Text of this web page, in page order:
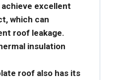
excellent
which can
roof leakage.
insulation
roof also has its